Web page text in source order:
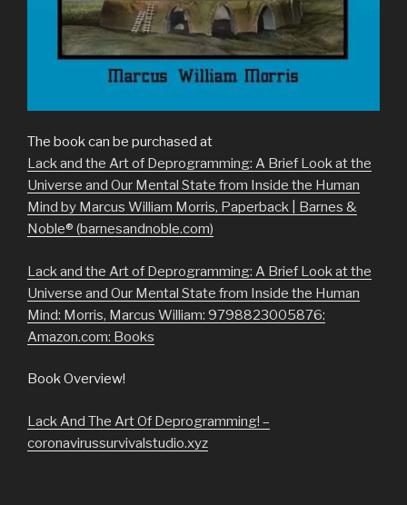
The book can be purchased at
Lack and the Art of Deprogramming: A Brief Look at the
Universe and Our Mental State from Inside the Human
Mind by Marcus William Morris, Paperback | Barnes &
Noble® (barnesandnoble.com)
Lack and the Art of Deprogramming: A Brief Look at the
Universe and Our Mental State from Inside the Human
Mind: Morris, Marcus William: 9798823005876:
Amazon.com: Books
Book Overview!
Lack And The Art Of Deprogramming! –
coronavirussurvivalstudio.xyz